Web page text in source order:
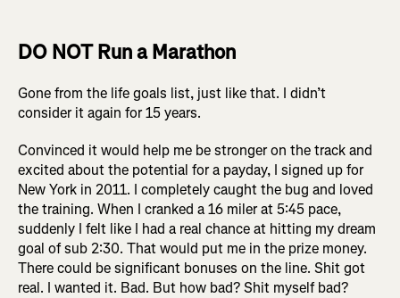
DO NOT Run a Marathon
Gone from the life goals list, just like that. I didn’t
consider it again for 15 years.
Convinced it would help me be stronger on the track and
excited about the potential for a payday, I signed up for
New York in 2011. I completely caught the bug and loved
the training. When I cranked a 16 miler at 5:45 pace,
suddenly I felt like I had a real chance at hitting my dream
goal of sub 2:30. That would put me in the prize money.
There could be significant bonuses on the line. Shit got
real. I wanted it. Bad. But how bad? Shit myself bad?